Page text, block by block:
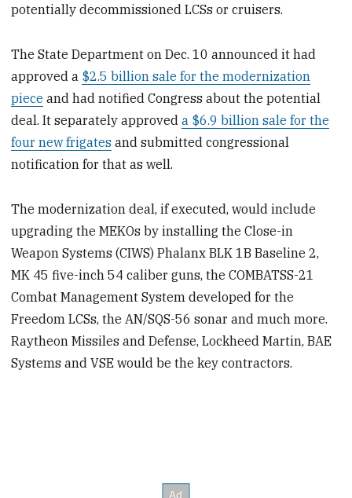
potentially decommissioned LCSs or cruisers.
The State Department on Dec. 10 announced it had
approved a $2.5 billion sale for the modernization
piece and had notified Congress about the potential
deal. It separately approveda $6.9 billion sale for the
four new frigates and submitted congressional
notification for that as well.
The modernization deal, if executed, would include
upgrading the MEKOs by installing the Close-in
Weapon Systems (CIWS) Phalanx BLK 1B Baseline 2,
MK 45 five-inch 54 caliber guns, the COMBATSS-21
Combat Management System developed for the
Freedom LCSs, the AN/SQS-56 sonar and much more.
Raytheon Missiles and Defense, Lockheed Martin, BAE
Systems and VSE would be the key contractors.